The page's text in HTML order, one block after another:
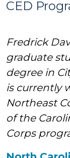
CED
Fredrick
graduate
degree in
is currently
Northeast
of the
Corps